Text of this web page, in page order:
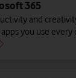
365
and
you use every